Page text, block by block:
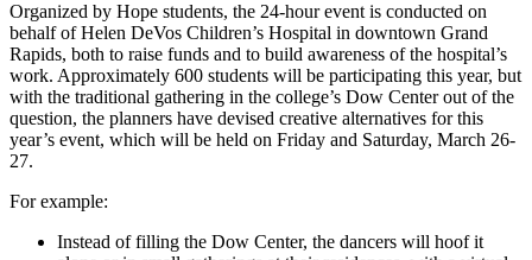
Organized by Hope students, the 24-hour event is conducted on
behalf of Helen DeVos Children’s Hospital in downtown Grand
Rapids, both to raise funds and to build awareness of the hospital’s
work. Approximately 600 students will be participating this year, but
with the traditional gathering in the college’s Dow Center out of the
question, the planners have devised creative alternatives for this
year’s event, which will be held on Friday and Saturday, March 26-
27.
For example:
Instead of filling the Dow Center, the dancers will hoof it